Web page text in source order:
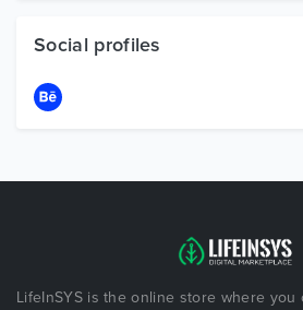
Social profiles
LifeInSYS is the online store where